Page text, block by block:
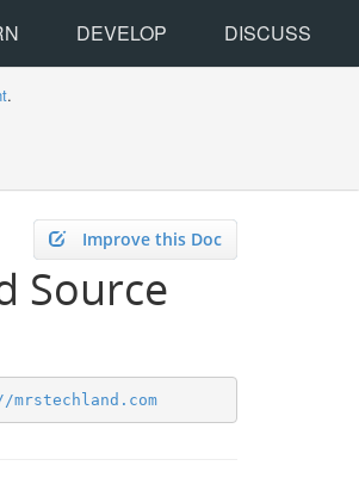
DEVELOP DISCUSS
.
Improve this Doc
Source